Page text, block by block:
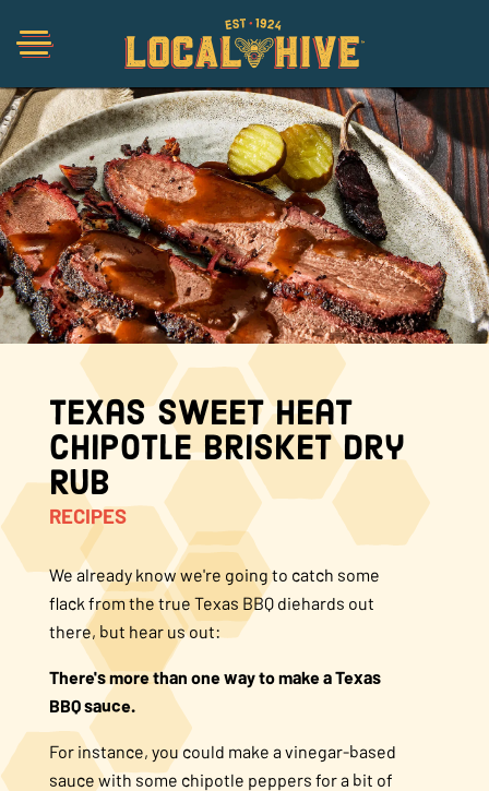
Shop
Organic
Honey Hot Sauce
The Local Buzz
Press
About Us
FAQS
Where to Buy
Texas Sweet Heat
Chipotle Brisket Dry
Rub
RECIPES
We already know we're going to catch some
flack from the true Texas BBQ diehards out
there, but hear us out:
There's more than one way to make a Texas
BBQ sauce.
For instance, you could make a vinegar-based
sauce with some chipotle peppers for a bit of